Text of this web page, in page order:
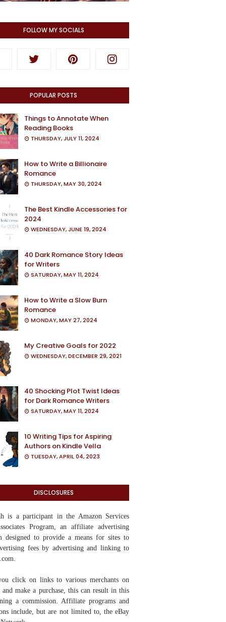
FOLLOW MY SOCIALS
POPULAR POSTS
Things to Annotate When
Reading Books
THURSDAY, JULY 11, 2024
How to Write a Billionaire
Romance
THURSDAY, MAY 30, 2024
The Best Kindle Accessories for
2024
WEDNESDAY, JUNE 19, 2024
40 Dark Romance Story Ideas
for Writers
SATURDAY, MAY 11, 2024
How to Write a Slow Burn
Romance
MONDAY, MAY 27, 2024
My Creative Goals for 2022
WEDNESDAY, DECEMBER 29, 2021
40 Shocking Plot Twist Ideas
for Dark Romance Writers
SATURDAY, MAY 11, 2024
10 Writing Tips for Aspiring
Authors on Kindle Vella
TUESDAY, APRIL 04, 2023
DISCLOSURES
is a participant in the Amazon Services
Program, an affiliate advertising
designed to provide a means for sites to
fees by advertising and linking to
click on links to various merchants on
and make a purchase, this can result in this
a commission. Affiliate programs and
include, but are not limited to, the eBay